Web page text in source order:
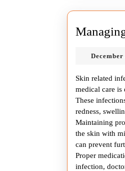
Skin related
medical care is
These
redness,
Maintaining
the skin with
can prevent
Proper
infection,